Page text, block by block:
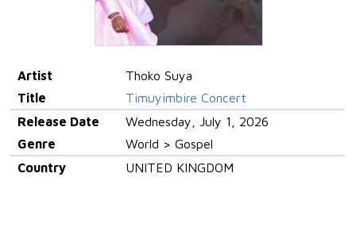
Artist
Thoko Suya
Title
Timuyimbire Concert
Release Date
Wednesday, July 1, 2026
Genre
World > Gospel
Country
UNITED KINGDOM